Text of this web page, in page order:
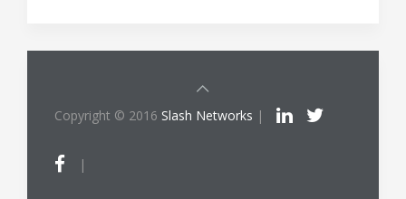
Copyright © 2016 Slash Networks |
|